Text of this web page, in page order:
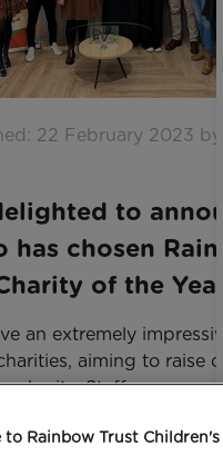
22 February 2023 by
to
has chosen
of the
an extremely
aiming to raise
charity. Staff are
to people’s lives and
to support Rainbow
to Rainbow Trust